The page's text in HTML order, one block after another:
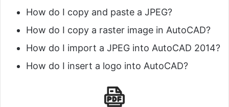
How do I copy and paste a JPEG?
How do I copy a raster image in AutoCAD?
How do I import a JPEG into AutoCAD 2014?
How do I insert a logo into AutoCAD?